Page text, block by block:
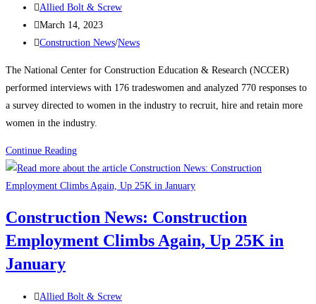
housing
strength
Post
author:
Allied Bolt & Screw
Post
published:
March 14, 2023
Post
Construction News/News
The National Center for Construction Education & Research (NCCER)
performed interviews with 176 tradeswomen and analyzed 770 responses to
a survey directed to women in the industry to recruit, hire and retain more
women in the industry.
Continue ReadingConstruction
News:
Recognizing
in
the
Construction News: Construction
Employment Climbs Again, Up 25K in
January
Post
Allied Bolt & Screw